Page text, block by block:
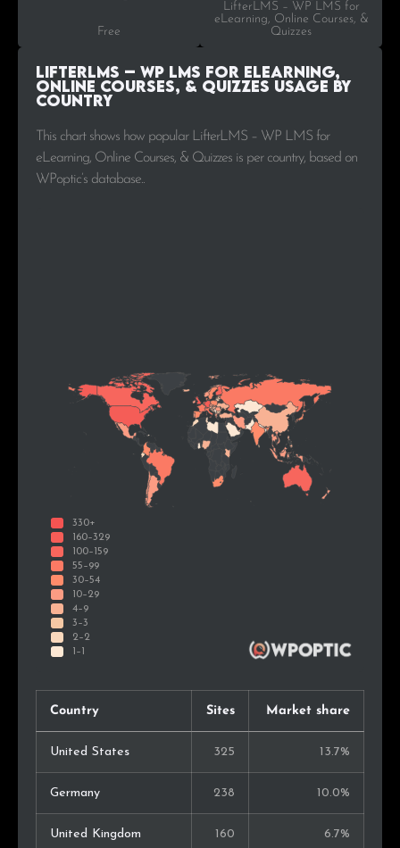
Free
LifterLMS – WP LMS for
eLearning, Online Courses, &
Quizzes
LifterLMS – WP LMS for eLearning,
Online Courses, & Quizzes Usage by
Country
This chart shows how popular LifterLMS – WP LMS for
eLearning, Online Courses, & Quizzes is per country, based on
WPoptic’s database..
Country Sites Market share
United States 325 13.7%
Germany 238 10.0%
United Kingdom 160 6.7%